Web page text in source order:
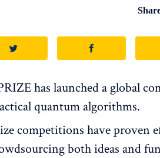
has launched a global
quantum algorithms.
competitions have
both ideas and